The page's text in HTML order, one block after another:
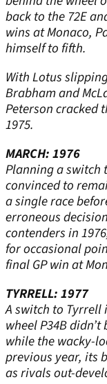
back to the 72E
wins at Monaco,
himself to fifth.
With Lotus
Brabham and
Peterson cracked
1975.
MARCH: 1976
Planning a switch
convinced to
a single race
erroneous
contenders in
for occasional
final GP win at
TYRRELL: 1977
A switch to
wheel P34B
while the wacky-
previous year, its
as rivals out-